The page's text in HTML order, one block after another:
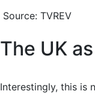
Source: TVREV
The UK
Interestingly, this is